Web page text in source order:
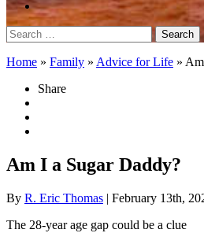
Search
for:
Home » Family » Advice for Life »
Share
Am I a Sugar Daddy?
By R. Eric Thomas | February 13th,
The 28-year age gap could be a clue